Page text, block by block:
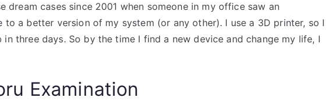
dream cases since 2001 when someone in my office saw an
a better version of my system (or any other). I use a 3D printer, so I
three days. So by the time I find a new device and change my life, I
Examination